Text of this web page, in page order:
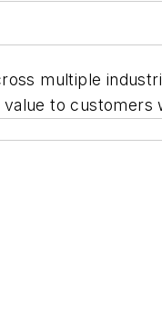
multiple
to